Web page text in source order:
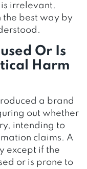
is irrelevant.
the best way by
Or Is
Harm
a brand
out whether
intending to
claims. A
except if the
or is prone to